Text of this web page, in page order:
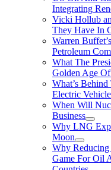
Integrating
Vicki Hollub
They Have In
Warren
Petroleum
What The
Golden Age
What’s
Electric
When Will
Business
Why LNG
Moon
Why Reducing
Game For Oil